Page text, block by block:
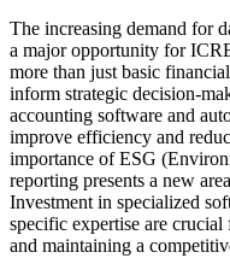
The increasing demand for
a major opportunity for
more than just basic
inform strategic decision-
accounting software and
improve efficiency and
importance of ESG
reporting presents a new
Investment in specialized
specific expertise are
and maintaining a